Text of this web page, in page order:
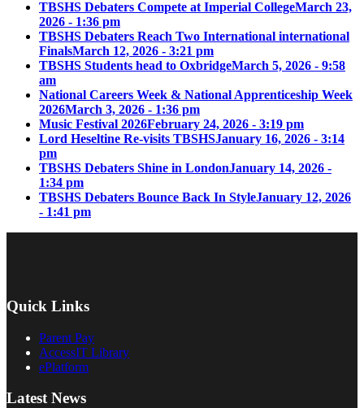
TBSHS Debaters Compete at Imperial CollegeMarch 23,
2026 - 1:36 pm
TBSHS Debaters Reach Two International international
FinalsMarch 12, 2026 - 3:21 pm
TBSHS Students head to OxbridgeMarch 5, 2026 - 9:58
am
National Careers Week & National Apprenticeship Week
2026March 3, 2026 - 1:36 pm
Music Festival 2026February 24, 2026 - 3:19 pm
Lord Heseltine Re-visits TBSHSJanuary 16, 2026 - 3:14
pm
TBSHS Debaters Shine in LondonJanuary 14, 2026 -
1:34 pm
TBSHS Debaters Bounce Back In StyleJanuary 12, 2026
- 1:41 pm
Quick Links
Parent Pay
AccessIT Library
ePlatform
Latest News